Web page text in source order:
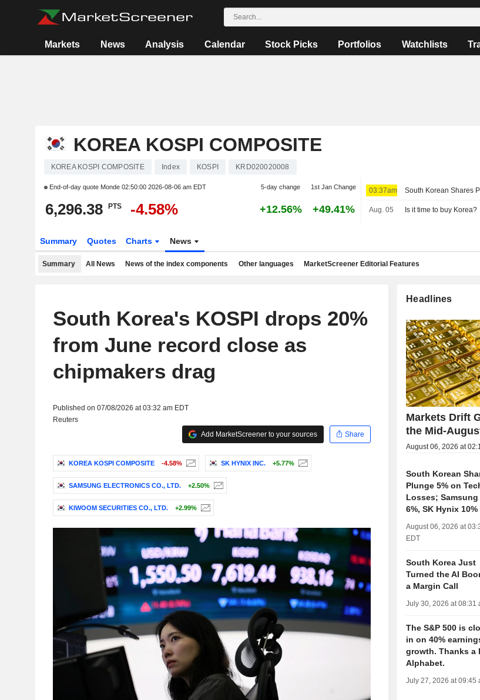
Markets News Analysis Calendar Stock Picks Portfolios Watchlists
KOREA KOSPI COMPOSITE
KOREA KOSPI COMPOSITE Index KOSPI KRD020020008
End-of-day quote Monde 02:50:00 2026-08-06 am EDT 5-day change 1st Jan Change
6,296.38 PTS -4.58% +12.56% +49.41%
03:37am
Aug. 05 Is it time to buy Korea?
Summary Quotes Charts News
Summary All News News of the index components Other languages MarketScreener Editorial Features
South Korea's KOSPI drops 20%
from June record close as
chipmakers drag
Published on 07/08/2026 at 03:32 am EDT
Reuters
Add MarketScreener to your sources
Share
KOREA KOSPI COMPOSITE -4.58% SK HYNIX INC. +5.77%
SAMSUNG ELECTRONICS CO., LTD. +2.50%
KIWOOM SECURITIES CO., LTD. +2.99%
Headlines
Markets Drift
the Mid-
August 06, 2026 at
South Korean
Plunge 5% on
Losses;
6%, SK Hynix 10%
August 06, 2026 at
EDT
South Korea Just
Turned the AI
a Margin Call
July 30, 2026 at 08:31
The S&P 500 is
in on 40%
growth. Thanks a
Alphabet.
July 27, 2026 at 09:45